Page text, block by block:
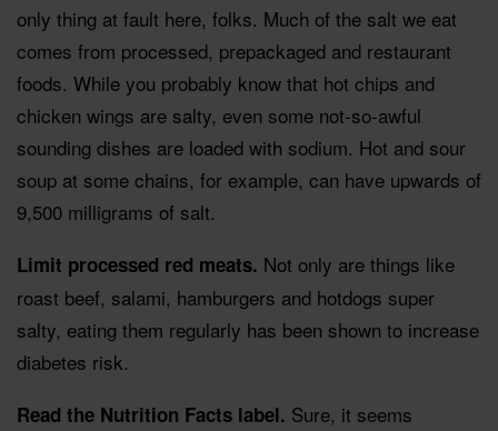
only thing at fault here, folks. Much of the salt we eat
comes from processed, prepackaged and restaurant
foods. While you probably know that hot chips and
chicken wings are salty, even some not-so-awful
sounding dishes are loaded with sodium. Hot and sour
soup at some chains, for example, can have upwards of
9,500 milligrams of salt.
Limit processed red meats. Not only are things like
roast beef, salami, hamburgers and hotdogs super
salty, eating them regularly has been shown to increase
diabetes risk.
Read the Nutrition Facts label. Sure, it seems